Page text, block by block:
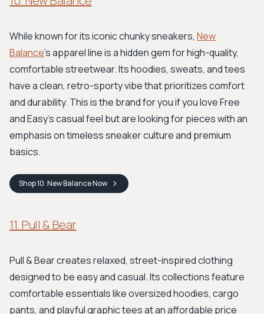
While known for its iconic chunky sneakers, New
Balance's apparel line is a hidden gem for high-quality,
comfortable streetwear. Its hoodies, sweats, and tees
have a clean, retro-sporty vibe that prioritizes comfort
and durability. This is the brand for you if you love Free
and Easy's casual feel but are looking for pieces with an
emphasis on timeless sneaker culture and premium
basics.
Shop10. New BalanceNow
11. Pull & Bear
Pull & Bear creates relaxed, street-inspired clothing
designed to be easy and casual. Its collections feature
comfortable essentials like oversized hoodies, cargo
pants, and playful graphic tees at an affordable price